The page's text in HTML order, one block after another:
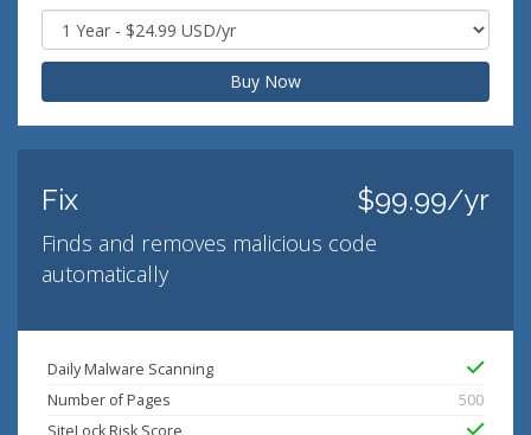
Buy Now
Fix $99.99/yr
Finds and removes malicious code
automatically
Daily Malware Scanning
Number of Pages
500